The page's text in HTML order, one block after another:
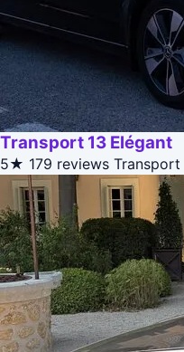
Transport 13 Elégant
5★ 179 reviews Transport